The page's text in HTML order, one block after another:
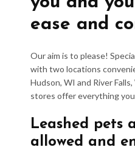
ease and
Our aim is to please!
with two locations
Hudson, WI and River
stores offer everything
Leashed pets
allowed and